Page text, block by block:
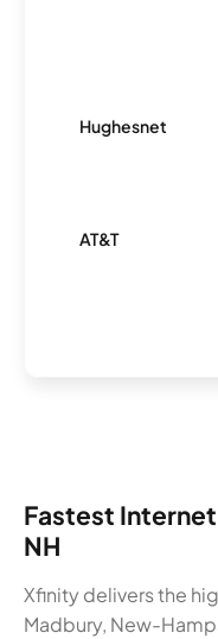
Hughesnet
AT&T
Fastest
NH
Xfinity delivers the
Madbury, New-